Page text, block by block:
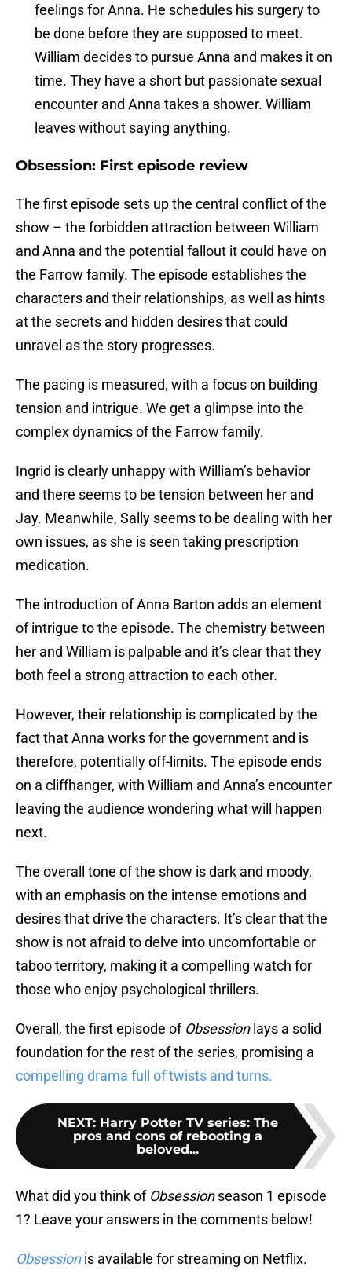
feelings for Anna. He schedules his surgery to
be done before they are supposed to meet.
William decides to pursue Anna and makes it on
time. They have a short but passionate sexual
encounter and Anna takes a shower. William
leaves without saying anything.
Obsession: First episode review
The first episode sets up the central conflict of the
show – the forbidden attraction between William
and Anna and the potential fallout it could have on
the Farrow family. The episode establishes the
characters and their relationships, as well as hints
at the secrets and hidden desires that could
unravel as the story progresses.
The pacing is measured, with a focus on building
tension and intrigue. We get a glimpse into the
complex dynamics of the Farrow family.
Ingrid is clearly unhappy with William’s behavior
and there seems to be tension between her and
Jay. Meanwhile, Sally seems to be dealing with her
own issues, as she is seen taking prescription
medication.
The introduction of Anna Barton adds an element
of intrigue to the episode. The chemistry between
her and William is palpable and it’s clear that they
both feel a strong attraction to each other.
However, their relationship is complicated by the
fact that Anna works for the government and is
therefore, potentially off-limits. The episode ends
on a cliffhanger, with William and Anna’s encounter
leaving the audience wondering what will happen
next.
The overall tone of the show is dark and moody,
with an emphasis on the intense emotions and
desires that drive the characters. It’s clear that the
show is not afraid to delve into uncomfortable or
taboo territory, making it a compelling watch for
those who enjoy psychological thrillers.
Overall, the first episode of Obsessionlays a solid
foundation for the rest of the series, promising a
compelling drama full of twists and turns.
NEXT: Harry Potter TV series: The
pros and cons of rebooting a
beloved...
What did you think of Obsessionseason 1 episode
1? Leave your answers in the comments below!
Obsessionis available for streaming on Netflix.